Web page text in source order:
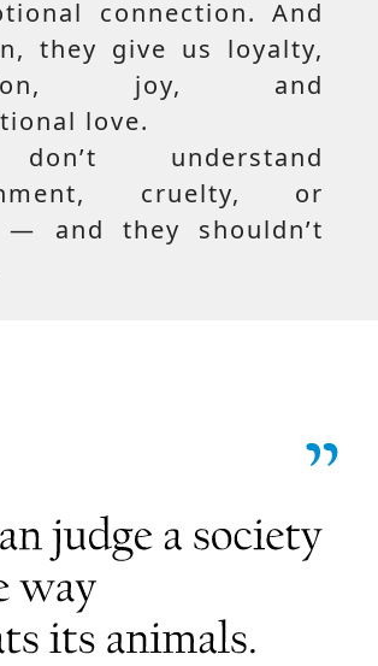
connection. And
they give us loyalty,
joy, and
love.
understand
cruelty, or
— and they shouldn’t